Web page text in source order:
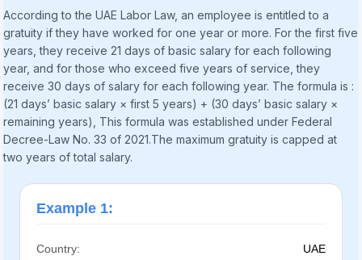
According to the UAE Labor Law, an employee is entitled to a
gratuity if they have worked for one year or more. For the first five
years, they receive 21 days of basic salary for each following
year, and for those who exceed five years of service, they
receive 30 days of salary for each following year. The formula is :
(21 days’ basic salary × first 5 years) + (30 days’ basic salary ×
remaining years), This formula was established under Federal
Decree-Law No. 33 of 2021.The maximum gratuity is capped at
two years of total salary.
Example 1:
Country: UAE